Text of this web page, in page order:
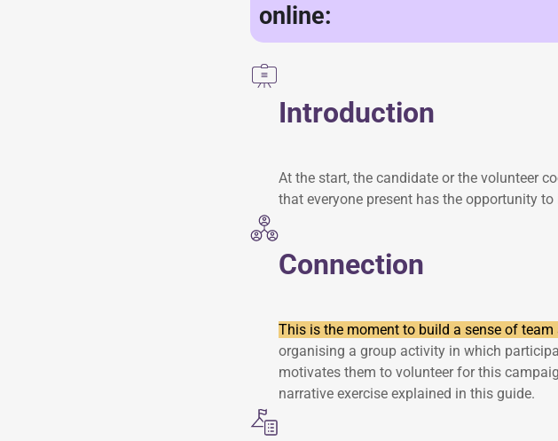
online:
Introduction
At the start, the candidate or the volunteer
that everyone present has the opportunity
Connection
This is the moment to build a sense of
organising a group activity in which
motivates them to volunteer for this
narrative exercise explained in this guide.